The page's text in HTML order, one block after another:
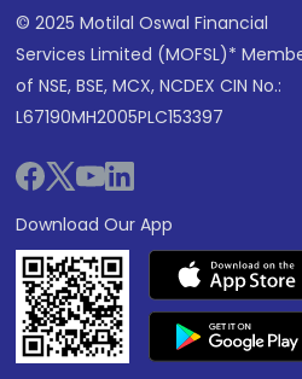
© 2025 Motilal Oswal Financial
Services Limited (MOFSL)*
of NSE, BSE, MCX, NCDEX CIN No.:
L67190MH2005PLC153397
Download Our App